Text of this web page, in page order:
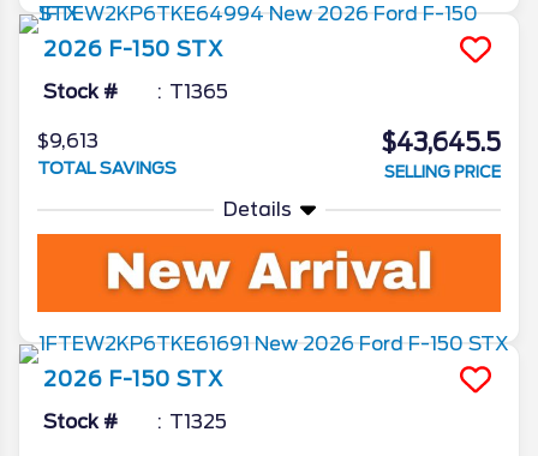
2026 F-150 STX
Stock # T1365
$9,613
TOTAL SAVINGS
$43,645.5
SELLING PRICE
Details
2026 F-150 STX
Stock # T1325